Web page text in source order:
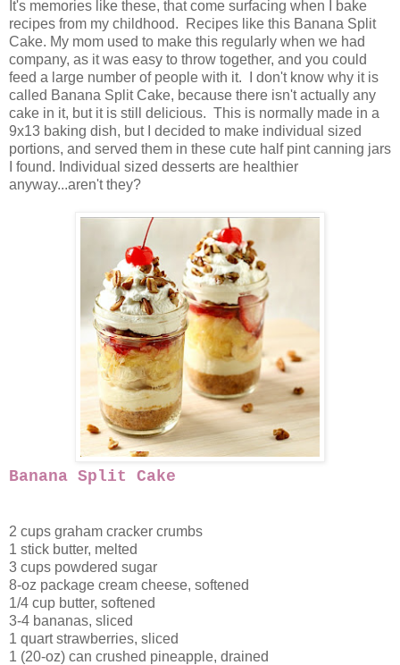
It's memories like these, that come surfacing when I bake
recipes from my childhood. Recipes like this Banana Split
Cake. My mom used to make this regularly when we had
company, as it was easy to throw together, and you could
feed a large number of people with it. I don't know why it is
called Banana Split Cake, because there isn't actually any
cake in it, but it is still delicious. This is normally made in a
9x13 baking dish, but I decided to make individual sized
portions, and served them in these cute half pint canning jars
I found. Individual sized desserts are healthier
anyway...aren't they?
Banana Split Cake
2 cups graham cracker crumbs
1 stick butter, melted
3 cups powdered sugar
8-oz package cream cheese, softened
1/4 cup butter, softened
3-4 bananas, sliced
1 quart strawberries, sliced
1 (20-oz) can crushed pineapple, drained